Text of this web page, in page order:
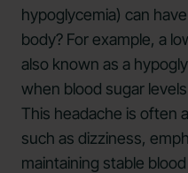
hypoglycemia) can
body? For example, a
also known as a
when blood sugar
This headache is often
such as dizziness,
maintaining stable